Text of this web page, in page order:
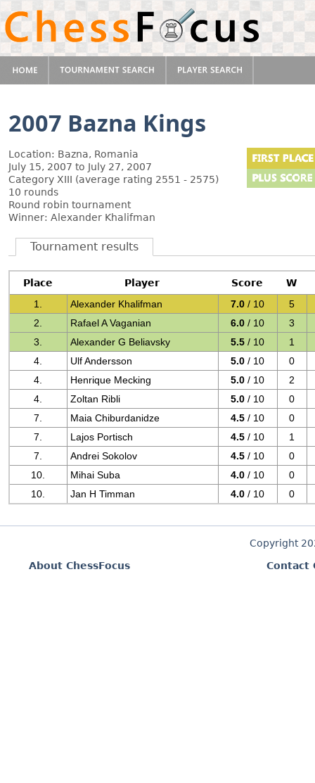
2007 Bazna Kings
Location: Bazna, Romania
July 15, 2007 to July 27, 2007
Category XIII (average rating 2551 - 2575)
10 rounds
Round robin tournament
Winner: Alexander Khalifman
Tournament results
Place Player Score
W
1.
Alexander Khalifman 7.0 / 10
5
2.
Rafael A Vaganian 6.0 / 10
3
3.
Alexander G Beliavsky 5.5 / 10
1
4.
Ulf Andersson 5.0 / 10
0
4.
Henrique Mecking 5.0 / 10
2
4.
Zoltan Ribli 5.0 / 10
0
7.
Maia Chiburdanidze 4.5 / 10
0
7.
Lajos Portisch 4.5 / 10
1
7.
Andrei Sokolov 4.5 / 10
0
10.
Mihai Suba 4.0 / 10
0
10.
Jan H Timman 4.0 / 10 0
Copyright
About ChessFocus
Contact